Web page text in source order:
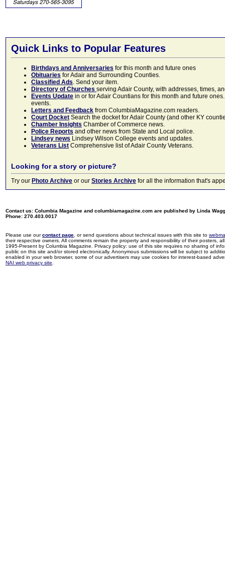
Quick Links to Popular Features
Birthdays and Anniversaries for this month and future ones
Obituaries for Adair and Surrounding Counties.
Classified Ads. Send your item.
Directory of Churches serving Adair County, with addresses, times,
Events Update in or for Adair Countians for this month and future
events.
Letters and Feedback from ColumbiaMagazine.com readers.
Court Docket Search the docket for Adair County (and other KY
Chamber Insights Chamber of Commerce news.
Police Reports and other news from State and Local police.
Lindsey news Lindsey Wilson College events and updates.
Veterans List Comprehensive list of Adair County Veterans.
Looking for a story or picture?
Try our Photo Archive or our Stories Archive for all the information that's
Contact us: Columbia Magazine and columbiamagazine.com are published by Linda
Phone: 270.403.0017
Please use ourcontact page , or send questions about technical issues with this site to
their respective owners. All comments remain the property and responsibility of their posters,
1995-Present by Columbia Magazine. Privacy policy: use of this site requires no sharing of
public on this site and/or stored electronically. Anonymous submissions will be subject to
enabled in your web browser, some of our advertisers may use cookies for interest-based
NAI web privacy site